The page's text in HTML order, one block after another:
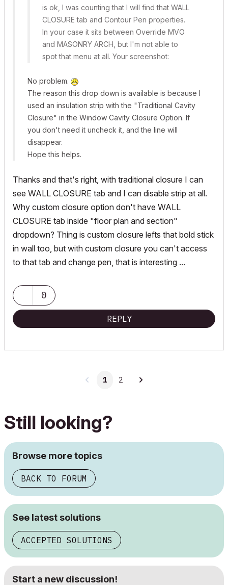
is ok, I was counting that I will find that WALL
CLOSURE tab and Contour Pen properties.
In your case it sits between Override MVO
and MASONRY ARCH, but I'm not able to
spot that menu at all. Your screenshot:
No problem.
The reason this drop down is available is because I
used an insulation strip with the "Traditional Cavity
Closure" in the Window Cavity Closure Option. If
you don't need it uncheck it, and the line will
disappear.
Hope this helps.
Thanks and that's right, with traditional closure I can
see WALL CLOSURE tab and I can disable strip at all.
Why custom closure option don't have WALL
CLOSURE tab inside "floor plan and section"
dropdown? Thing is custom closure lefts that bold stick
in wall too, but with custom closure you can't access
to that tab and change pen, that is interesting ...
0
REPLY
1 2
Still looking?
Browse more topics
BACK TO FORUM
See latest solutions
ACCEPTED SOLUTIONS
Start a new discussion!